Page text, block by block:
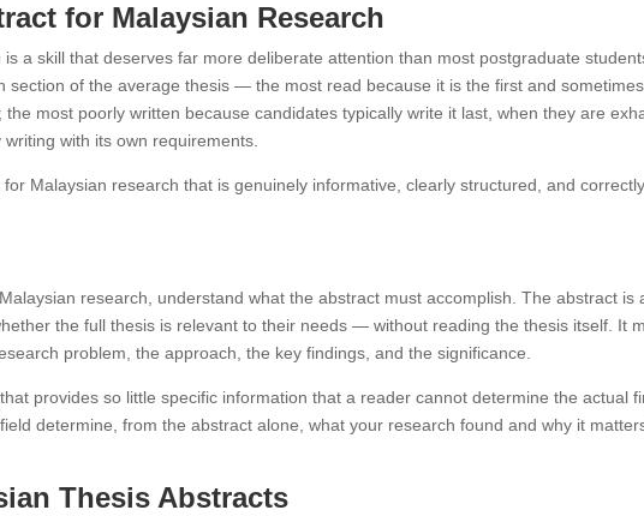
for Malaysian Research
a skill that deserves far more deliberate attention than most postgraduate
of the average thesis — the most read because it is the first and
most poorly written because candidates typically write it last, when they are
with its own requirements.
Malaysian research that is genuinely informative, clearly structured, and
research, understand what the abstract must accomplish. The abstract is
the full thesis is relevant to their needs — without reading the thesis itself. It
problem, the approach, the key findings, and the significance.
provides so little specific information that a reader cannot determine the actual
determine, from the abstract alone, what your research found and why it
Thesis Abstracts